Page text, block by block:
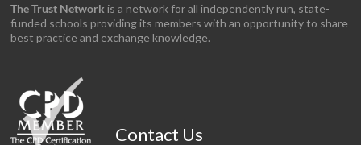
The Trust Network is a network for all independently run, state-
funded schools providing its members with an opportunity to share
best practice and exchange knowledge.
Contact Us